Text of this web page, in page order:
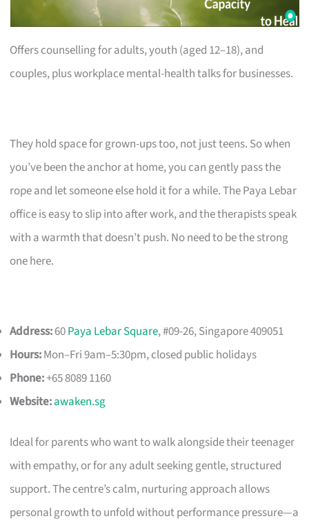
Offers counselling for adults, youth (aged 12–18), and
couples, plus workplace mental-health talks for businesses.
They hold space for grown-ups too, not just teens. So when
you’ve been the anchor at home, you can gently pass the
rope and let someone else hold it for a while. The Paya Lebar
office is easy to slip into after work, and the therapists speak
with a warmth that doesn’t push. No need to be the strong
one here.
Address:60Paya Lebar Square, #09-26, Singapore 409051
Hours:Mon–Fri 9am–5:30pm, closed public holidays
Phone:+65 8089 1160
Website:awaken.sg
Ideal for parents who want to walk alongside their teenager
with empathy, or for any adult seeking gentle, structured
support. The centre’s calm, nurturing approach allows
personal growth to unfold without performance pressure—a